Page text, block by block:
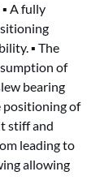
A fully
▪ The
of
bearing
positioning of
stiff and
leading to
allowing